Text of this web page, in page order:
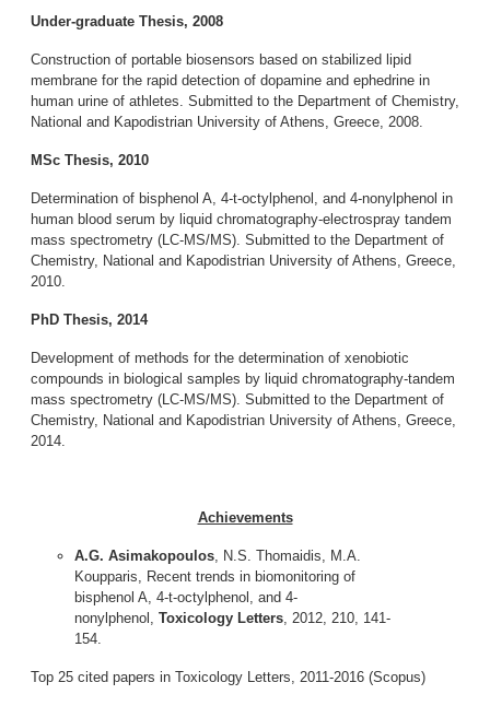
Under-graduate Thesis, 2008
Construction of portable biosensors based on stabilized lipid
membrane for the rapid detection of dopamine and ephedrine in
human urine of athletes. Submitted to the Department of Chemistry,
National and Kapodistrian University of Athens, Greece, 2008.
MSc Thesis, 2010
Determination of bisphenol A, 4-t-octylphenol, and 4-nonylphenol in
human blood serum by liquid chromatography-electrospray tandem
mass spectrometry (LC-MS/MS). Submitted to the Department of
Chemistry, National and Kapodistrian University of Athens, Greece,
2010.
PhD Thesis, 2014
Development of methods for the determination of xenobiotic
compounds in biological samples by liquid chromatography-tandem
mass spectrometry (LC-MS/MS). Submitted to the Department of
Chemistry, National and Kapodistrian University of Athens, Greece,
2014.
Achievements
A.G. Asimakopoulos, N.S. Thomaidis, M.A.
Koupparis, Recent trends in biomonitoring of
bisphenol A, 4-t-octylphenol, and 4-
nonylphenol, Toxicology Letters, 2012, 210, 141-
154.
Top 25 cited papers in Toxicology Letters, 2011-2016 (Scopus)